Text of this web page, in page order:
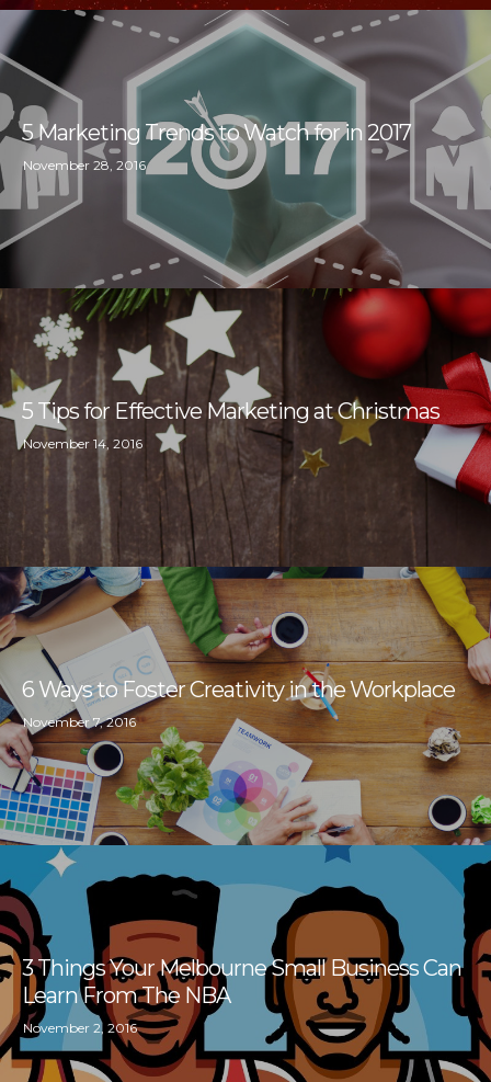
5 Marketing Trends to Watch for in 2017
November 28, 2016
5 Tips for Effective Marketing at Christmas
November 14, 2016
6 Ways to Foster Creativity in the Workplace
November 7, 2016
3 Things Your Melbourne Small Business Can
Learn From The NBA
November 2, 2016